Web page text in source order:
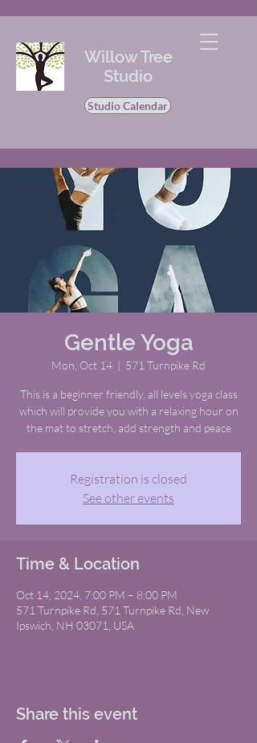
Willow Tree
Studio
Studio Calendar
Gentle Yoga
Mon, Oct 14
  |
571 Turnpike Rd
This is a beginner friendly, all levels yoga class
which will provide you with a relaxing hour on
the mat to stretch, add strength and peace
Registration is closed
See other events
Time & Location
Oct 14, 2024, 7:00 PM – 8:00 PM
571 Turnpike Rd, 571 Turnpike Rd, New
Ipswich, NH 03071, USA
Share this event